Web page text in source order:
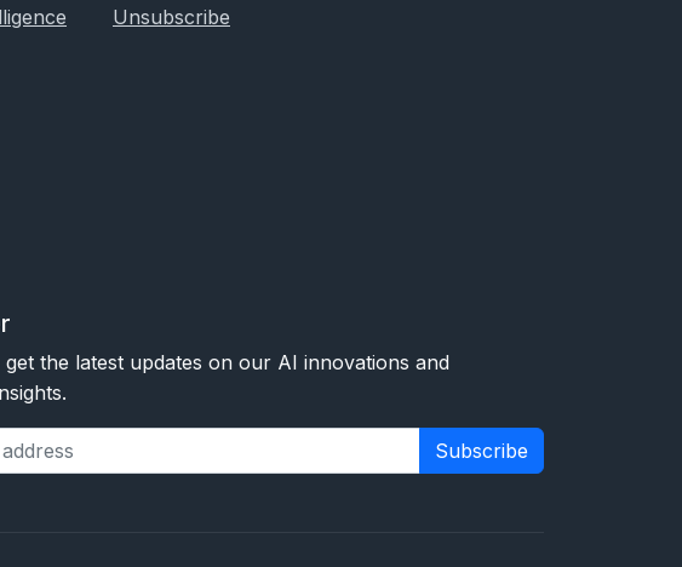
Unsubscribe
the latest updates on our AI innovations and
Subscribe